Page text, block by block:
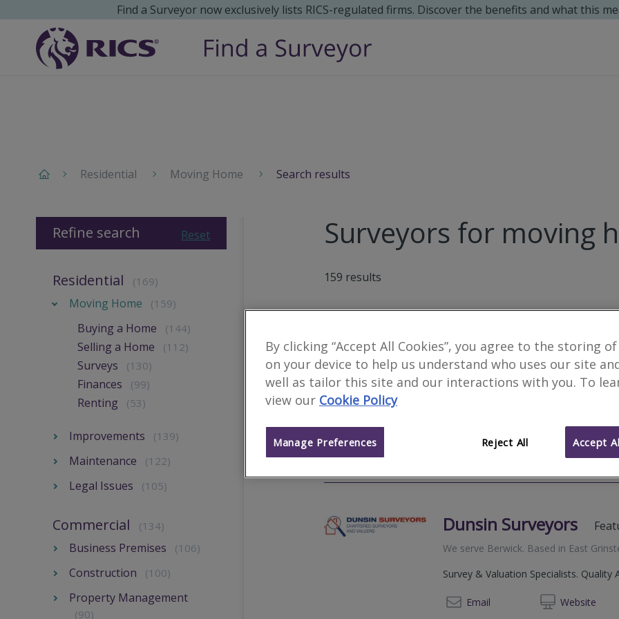
Find a Surveyor now exclusively lists RICS-regulated firms. Discover the benefits and what this
Residential Moving Home Search results
Surveyors for moving
159 results
Templar Consultants
We serve Berwick.Based in Gravesend.
Chartered Surveyors Homebuyer
Witness Reports Party Wall
Email
Website
0207
Dunsin Surveyors
We serve Berwick. Based in East
Survey & Valuation Specialists. Quality
Email Website
Reset
Refine search
Residential (169)
Moving Home (159)
Buying a Home (144)
Selling a Home (112)
Surveys (130)
Finances (99)
Renting (53)
Improvements (139)
Maintenance (122)
Legal Issues (105)
Commercial (134)
Business Premises (106)
Construction (100)
Property Management
(90)
By clicking “Accept All Cookies”, you agree to the storing
on your device to help us understand who uses our site
well as tailor this site and our interactions with you. To
view our Cookie Policy
Reject All Accept
Manage Preferences